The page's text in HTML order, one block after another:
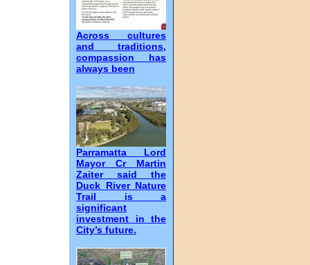
Across cultures
and traditions,
compassion has
always been
Parramatta Lord
Mayor Cr Martin
Zaiter said the
Duck River Nature
Trail is a
significant
investment in the
City’s future.